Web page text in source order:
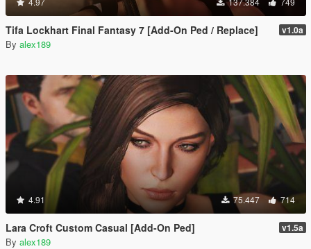
Tifa Lockhart Final Fantasy 7 [Add-On Ped / Replace] v1.0a
By alex189
4.91 75.447 714
Lara Croft Custom Casual [Add-On Ped] v1.5a
By alex189